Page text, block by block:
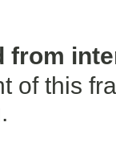
from
of this